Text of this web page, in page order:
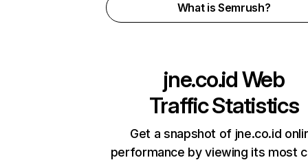
What is Semrush?
jne.co.idWeb
Traffic Statistics
Get a snapshot of jne.co.id
performance by viewing its most